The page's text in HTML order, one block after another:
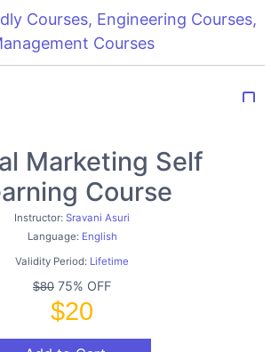
Courses, Engineering Courses,
Courses
bookmark_border
Marketing Self
Course
Instructor: Sravani Asuri
Language: English
Validity Period: Lifetime
$80 75% OFF
$20